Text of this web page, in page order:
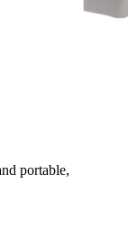
portable,